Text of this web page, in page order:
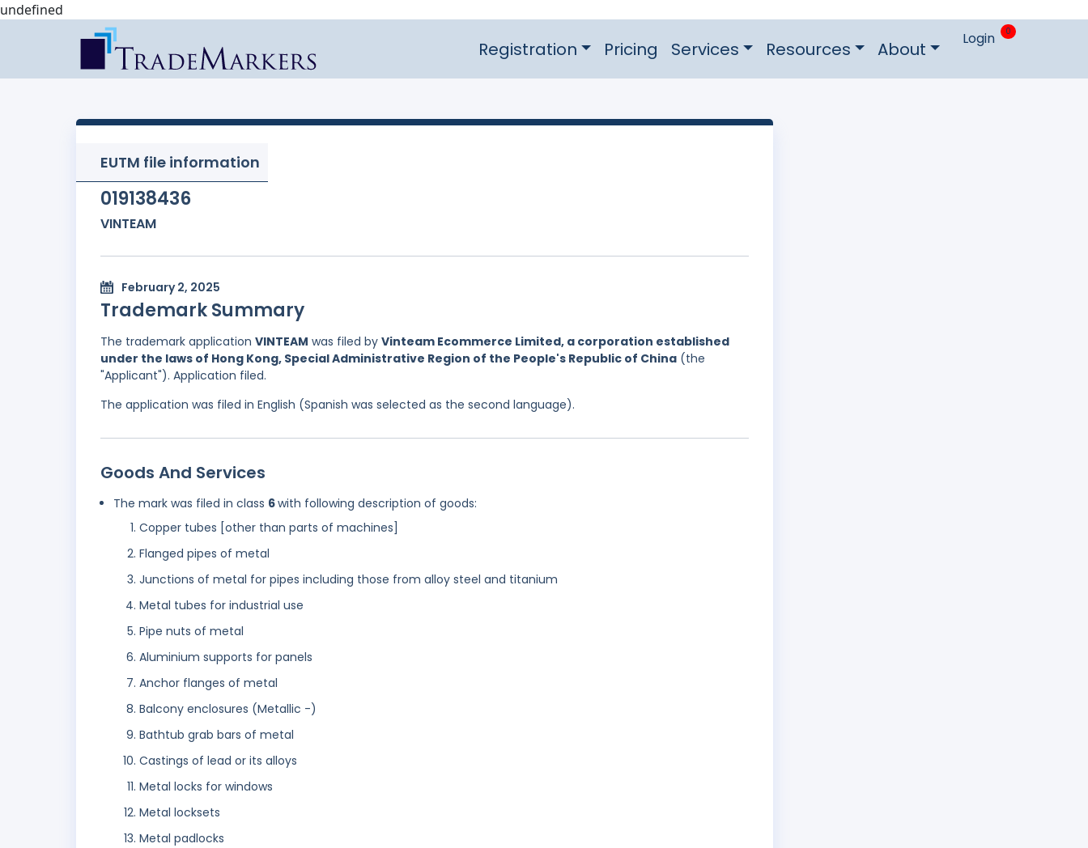
undefined
Registration Pricing Services Resources About Login 0
EUTM file information
019138436
VINTEAM
February 2, 2025
Trademark Summary
The trademark application VINTEAM was filed by Vinteam Ecommerce Limited, a corporation established
under the laws of Hong Kong, Special Administrative Region of the People's Republic of China (the
"Applicant"). Application filed.
The application was filed in English (Spanish was selected as the second language).
Goods And Services
The mark was filed in class 6with following description of goods:
Copper tubes [other than parts of machines]
Flanged pipes of metal
Junctions of metal for pipes including those from alloy steel and titanium
Metal tubes for industrial use
Pipe nuts of metal
Aluminium supports for panels
Anchor flanges of metal
Balcony enclosures (Metallic -)
Bathtub grab bars of metal
Castings of lead or its alloys
Metal locks for windows
Metal locksets
Metal padlocks